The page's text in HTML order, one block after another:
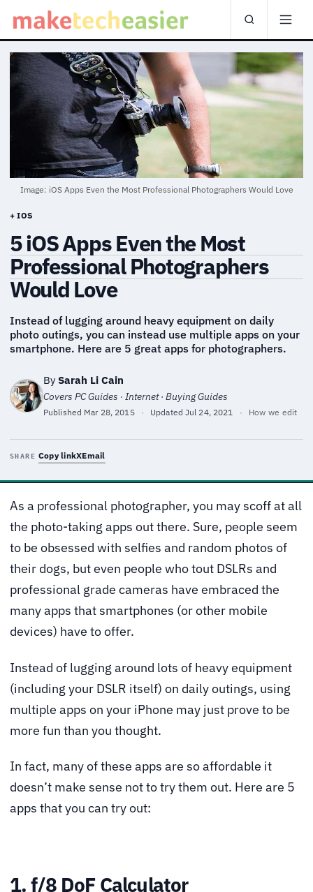
Image: iOS Apps Even the Most Professional Photographers Would Love
+ IOS
5 iOS Apps Even the Most
Professional Photographers
Would Love
Instead of lugging around heavy equipment on daily
photo outings, you can instead use multiple apps on your
smartphone. Here are 5 great apps for photographers.
By Sarah Li Cain
Covers PC Guides · Internet · Buying Guides
Published Mar 28, 2015 · Updated Jul 24, 2021 · How we edit
SHARE Copy linkXEmail
As a professional photographer, you may scoff at all
the photo-taking apps out there. Sure, people seem
to be obsessed with selfies and random photos of
their dogs, but even people who tout DSLRs and
professional grade cameras have embraced the
many apps that smartphones (or other mobile
devices) have to offer.
Instead of lugging around lots of heavy equipment
(including your DSLR itself) on daily outings, using
multiple apps on your iPhone may just prove to be
more fun than you thought.
In fact, many of these apps are so affordable it
doesn’t make sense not to try them out. Here are 5
apps that you can try out:
1. f/8 DoF Calculator